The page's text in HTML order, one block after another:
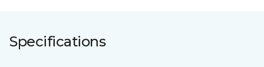
Specifications